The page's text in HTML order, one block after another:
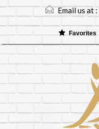
Email us at :
Favorites